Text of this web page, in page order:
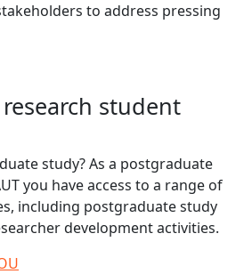
to address pressing
student
study? As a postgraduate
you have access to a range of
including postgraduate study
development activities.